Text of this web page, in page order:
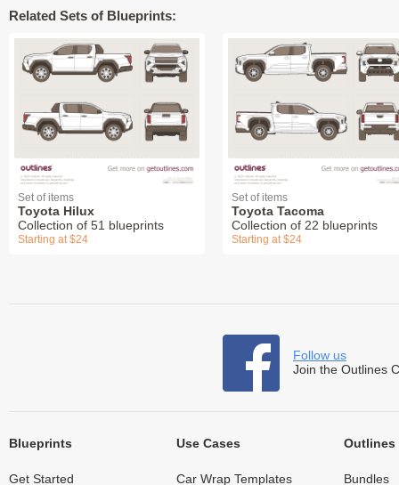
Related Sets of Blueprints:
Set of items
Toyota Hilux
Collection of 51 blueprints
Starting at $24
Set of items
Toyota Tacoma
Collection of 22 blueprints
Starting at $24
Follow us
Join the Outlines
Blueprints
Get Started
Use Cases
Car Wrap Templates
Outlines
Bundles